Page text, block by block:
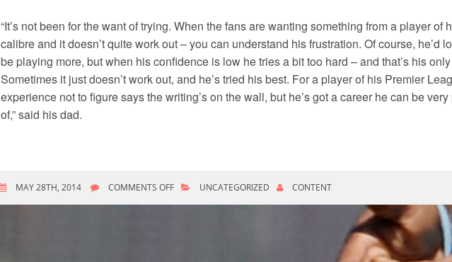
“It’s not been for the want of trying. When the fans are wanting something from a player of
calibre and it doesn’t quite work out – you can understand his frustration. Of course, he’d
be playing more, but when his confidence is low he tries a bit too hard – and that’s his
Sometimes it just doesn’t work out, and he’s tried his best. For a player of his Premier
experience not to figure says the writing’s on the wall, but he’s got a career he can be very
of,” said his dad.
MAY 28TH, 2014 COMMENTS OFFON
UNCATEGORIZED CONTENT